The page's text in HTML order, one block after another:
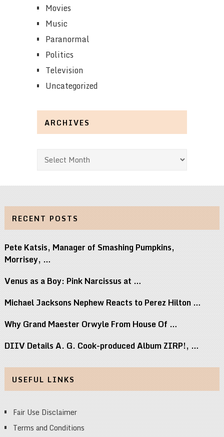
Movies
Music
Paranormal
Politics
Television
Uncategorized
ARCHIVES
Archives
RECENT POSTS
Pete Katsis, Manager of Smashing Pumpkins,
Morrisey, …
Venus as a Boy: Pink Narcissus at …
Michael Jacksons Nephew Reacts to Perez Hilton …
Why Grand Maester Orwyle From House Of …
DIIV Details A. G. Cook-produced Album ZIRP!, …
USEFUL LINKS
Fair Use Disclaimer
Terms and Conditions